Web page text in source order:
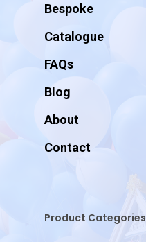
Bespoke
Catalogue
FAQs
Blog
About
Contact
Product Categories